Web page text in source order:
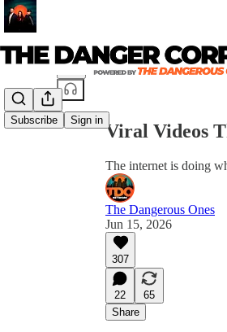
Subscribe Sign in
Share from 0:00
Viral Videos
The internet is doing
The Dangerous Ones
Jun 15, 2026
307
22
65
Share